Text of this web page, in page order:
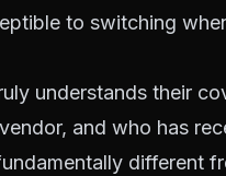
to switching
understands their
and who has
different